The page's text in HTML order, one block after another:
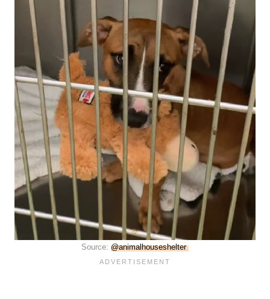
Source: @animalhouseshelter